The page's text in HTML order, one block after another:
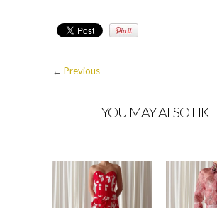
← Previous
YOU MAY ALSO LIKE